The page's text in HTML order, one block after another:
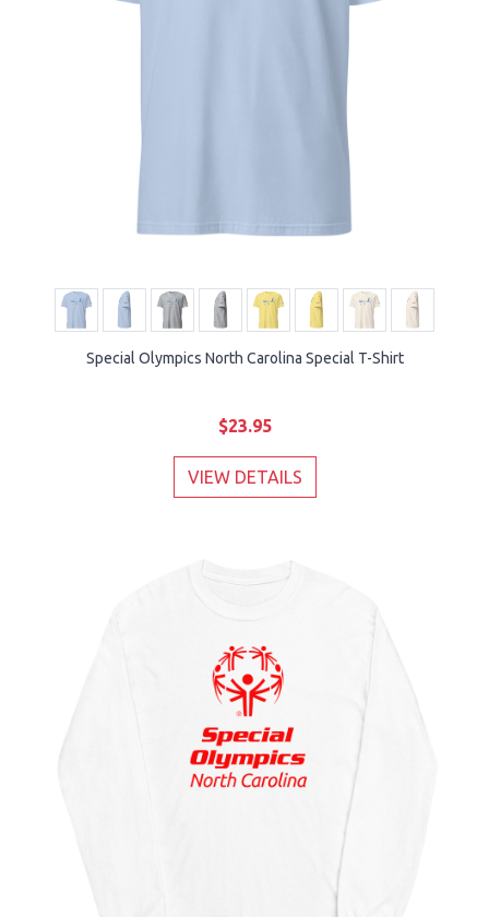
Special Olympics North Carolina Special T-Shirt
$23.95
VIEW DETAILS